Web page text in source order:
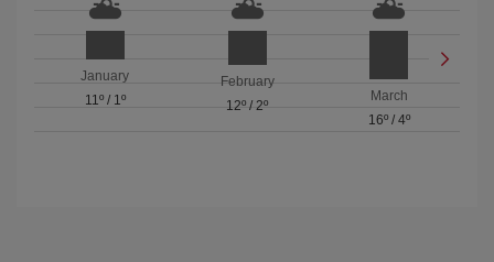
January
11º/ 1º
February
12º / 2º
March
16º/ 4º